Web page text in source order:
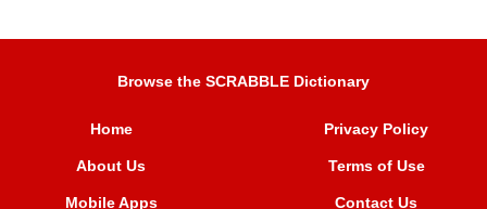
Browse the SCRABBLE Dictionary
Home
About Us
Mobile Apps
Privacy Policy
Terms of Use
Contact Us